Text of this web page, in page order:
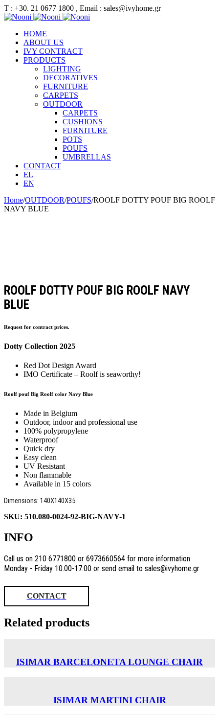
Τ : +30. 21 0677 1800 , Email : sales@ivyhome.gr
HOME
ABOUT US
IVY CONTRACT
PRODUCTS
LIGHTING
DECORATIVES
FURNITURE
CARPETS
OUTDOOR
CARPETS
CUSHIONS
FURNITURE
POTS
POUFS
UMBRELLAS
CONTACT
EL
EN
Home/OUTDOOR/POUFS/ROOLF DOTTY POUF BIG ROOLF
NAVY BLUE
ROOLF DOTTY POUF BIG ROOLF NAVY
BLUE
Request for contract prices.
Dotty Collection 2025
Red Dot Design Award
IMO Certificate – Roolf is seaworthy!
Roolf pouf Big Roolf color Navy Blue
Made in Belgium
Outdoor, indoor and professional use
100% polypropylene
Waterproof
Quick dry
Easy clean
UV Resistant
Non flammable
Available in 15 colors
Dimensions: 140X140X35
SKU: 510.080-0024-92-BIG-NAVY-1
INFO
Call us on 210 6771800 or 6973660564 for more information
Monday - Friday 10.00-17.00 or send email to sales@ivyhome.gr
CONTACT
Related products
ISIMAR BARCELONETA LOUNGE CHAIR
ISIMAR MARTINI CHAIR